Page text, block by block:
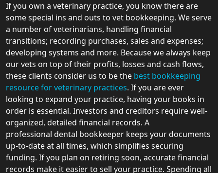
If you own a veterinary practice, you know there are
some special ins and outs to vet bookkeeping. We serve
a number of veterinarians, handling financial
transitions; recording purchases, sales and expenses;
developing systems and more. Because we always keep
our vets on top of their profits, losses and cash flows,
these clients consider us to be the best bookkeeping
resource for veterinary practices. If you are ever
looking to expand your practice, having your books in
order is essential. Investors and creditors require well-
organized, detailed financial records. A
professional dental bookkeeper keeps your documents
up-to-date at all times, which simplifies securing
funding. If you plan on retiring soon, accurate financial
records make it easier to sell your practice. Spending all